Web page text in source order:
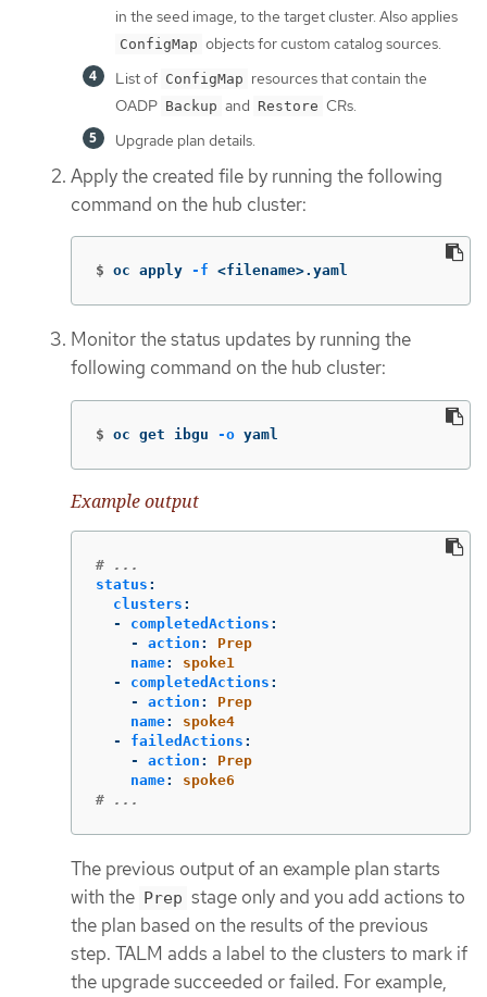
in the seed image, to the target cluster. Also applies
ConfigMap objects for custom catalog sources.
List of ConfigMap resources that contain the
OADP Backup and Restore CRs.
Upgrade plan details.
Apply the created file by running the following
command on the hub cluster:
$ oc apply -f <filename>.yaml
Monitor the status updates by running the
following command on the hub cluster:
$ oc get ibgu -o yaml
Example output
# ...
status :
clusters :
-
completedActions :
-
action :
Prep
name:
spoke1
-
completedActions :
-
action :
Prep
name:
spoke4
-
failedActions :
-
action :
Prep
name:
spoke6
# ...
The previous output of an example plan starts
with the Prep stage only and you add actions to
the plan based on the results of the previous
step. TALM adds a label to the clusters to mark if
the upgrade succeeded or failed. For example,